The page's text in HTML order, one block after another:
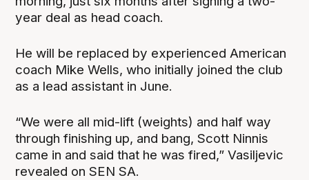
year deal as head coach.
He will be replaced by experienced American
coach Mike Wells, who initially joined the club
as a lead assistant in June.
“We were all mid-lift (weights) and half way
through finishing up, and bang, Scott Ninnis
came in and said that he was fired,” Vasiljevic
revealed on SEN SA.